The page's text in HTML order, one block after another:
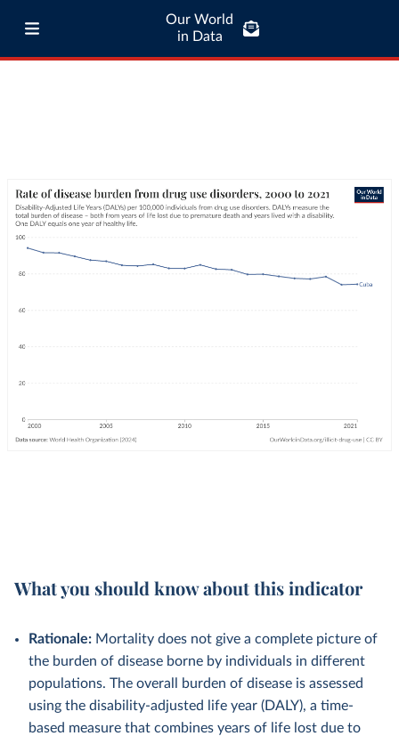
Our World
in Data
What you should know about this indicator
Rationale: Mortality does not give a complete picture of
the burden of disease borne by individuals in different
populations. The overall burden of disease is assessed
using the disability-adjusted life year (DALY), a time-
based measure that combines years of life lost due to